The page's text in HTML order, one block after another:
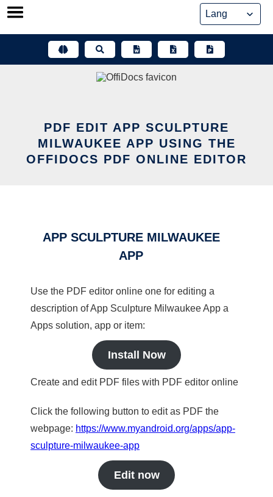
Skip
PDF EDIT APP SCULPTURE
MILWAUKEE APP USING THE
OFFIDOCS PDF ONLINE EDITOR
APP SCULPTURE MILWAUKEE
APP
Use the PDF editor online one for editing a
description of App Sculpture Milwaukee App a
Apps solution, app or item:
Install Now
Create and edit PDF files with PDF editor online
Click the following button to edit as PDF the
webpage: https://www.myandroid.org/apps/app-
sculpture-milwaukee-app
Edit now